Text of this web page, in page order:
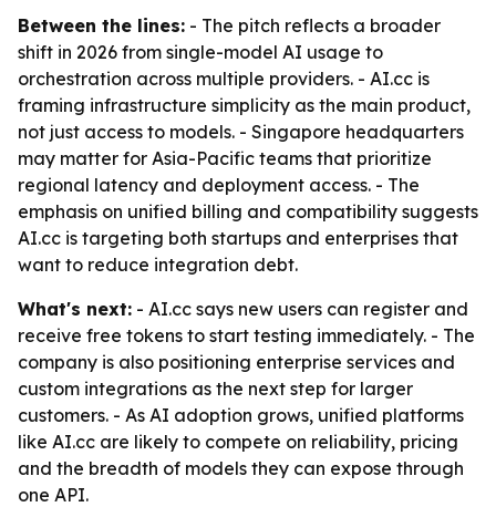
Between the lines: - The pitch reflects a broader
shift in 2026 from single-model AI usage to
orchestration across multiple providers. - AI.cc is
framing infrastructure simplicity as the main product,
not just access to models. - Singapore headquarters
may matter for Asia-Pacific teams that prioritize
regional latency and deployment access. - The
emphasis on unified billing and compatibility suggests
AI.cc is targeting both startups and enterprises that
want to reduce integration debt.
What's next: - AI.cc says new users can register and
receive free tokens to start testing immediately. - The
company is also positioning enterprise services and
custom integrations as the next step for larger
customers. - As AI adoption grows, unified platforms
like AI.cc are likely to compete on reliability, pricing
and the breadth of models they can expose through
one API.